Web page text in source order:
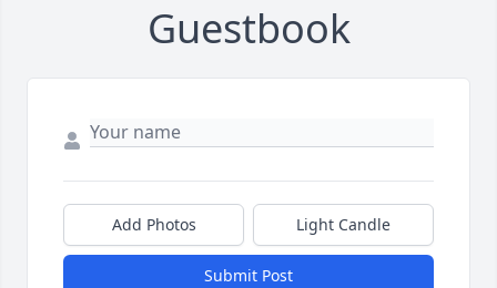
Guestbook
Add Photos Light Candle
Submit Post